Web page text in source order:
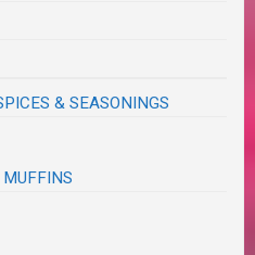
& SEASONINGS